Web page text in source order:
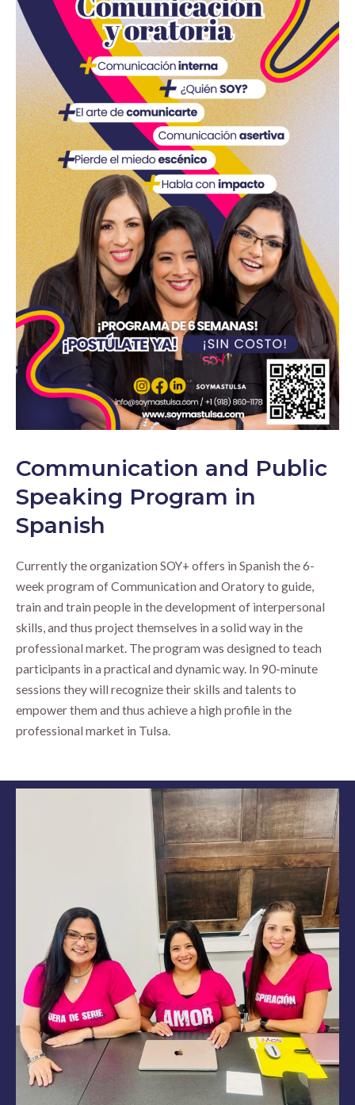
Communication and Public
Speaking Program in
Spanish
Currently the organization SOY+ offers in Spanish the 6-
week program of Communication and Oratory to guide,
train and train people in the development of interpersonal
skills, and thus project themselves in a solid way in the
professional market. The program was designed to teach
participants in a practical and dynamic way. In 90-minute
sessions they will recognize their skills and talents to
empower them and thus achieve a high profile in the
professional market in Tulsa.